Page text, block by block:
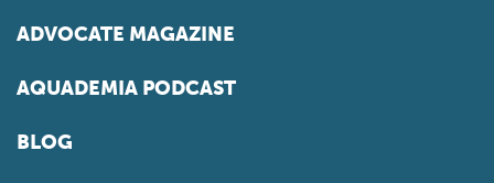
ADVOCATE MAGAZINE
AQUADEMIA PODCAST
BLOG